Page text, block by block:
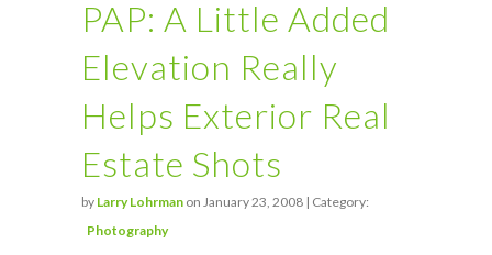
PAP: A Little Added
Elevation Really
Helps Exterior Real
Estate Shots
by Larry Lohrman on January 23, 2008 | Category:
Photography